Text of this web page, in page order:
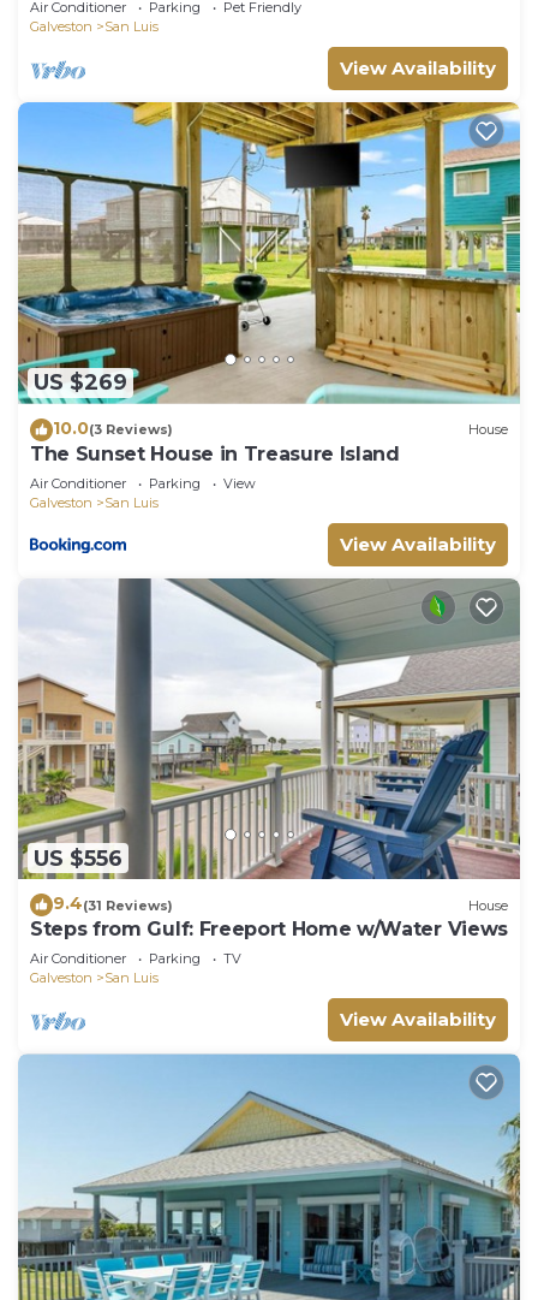
Air Conditioner Parking
Pet Friendly
Galveston
San Luis
View Availability
US $269
10.0(3 Reviews) House
The Sunset House in Treasure Island
Air Conditioner Parking
View
Galveston
San Luis
View Availability
US $556
9.4(31 Reviews) House
Steps from Gulf: Freeport Home w/Water Views
Air Conditioner Parking
TV
Galveston
San Luis
View Availability